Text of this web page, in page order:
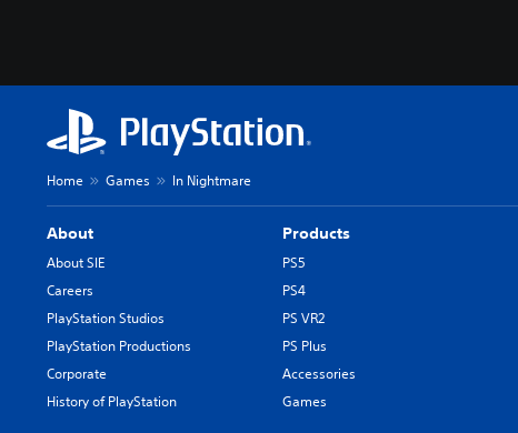
Home Games In Nightmare
About
About SIE
Careers
PlayStation Studios
PlayStation Productions
Corporate
History of PlayStation
Products
PS5
PS4
PS VR2
PS Plus
Accessories
Games